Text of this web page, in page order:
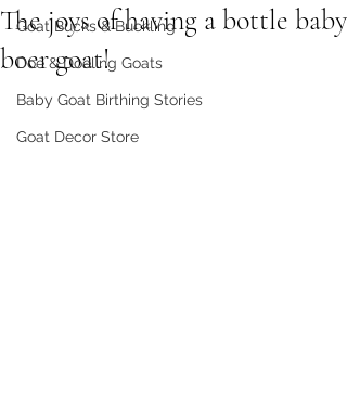
Goat Bucks & Buckling
Doe & Doeling Goats
Baby Goat Birthing Stories
Goat Decor Store
The joys of having a bottle baby
boer goat!